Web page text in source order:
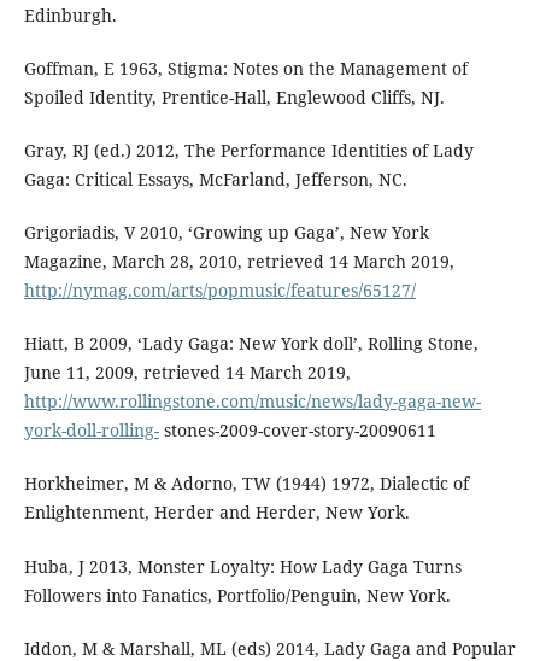
Edinburgh.
Goffman, E 1963, Stigma: Notes on the Management of
Spoiled Identity, Prentice-Hall, Englewood Cliffs, NJ.
Gray, RJ (ed.) 2012, The Performance Identities of Lady
Gaga: Critical Essays, McFarland, Jefferson, NC.
Grigoriadis, V 2010, ‘Growing up Gaga’, New York
Magazine, March 28, 2010, retrieved 14 March 2019,
http://nymag.com/arts/popmusic/features/65127/
Hiatt, B 2009, ‘Lady Gaga: New York doll’, Rolling Stone,
June 11, 2009, retrieved 14 March 2019,
http://www.rollingstone.com/music/news/lady-gaga-new-
york-doll-rolling-stones-2009-cover-story-20090611
Horkheimer, M & Adorno, TW (1944) 1972, Dialectic of
Enlightenment, Herder and Herder, New York.
Huba, J 2013, Monster Loyalty: How Lady Gaga Turns
Followers into Fanatics, Portfolio/Penguin, New York.
Iddon, M & Marshall, ML (eds) 2014, Lady Gaga and Popular